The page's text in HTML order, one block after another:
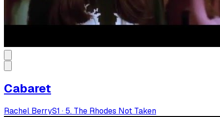
Cabaret
Rachel BerryS1 · 5. The Rhodes Not Taken